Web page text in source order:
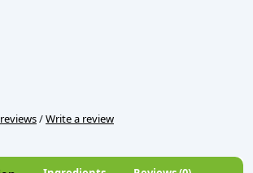
/Write a review